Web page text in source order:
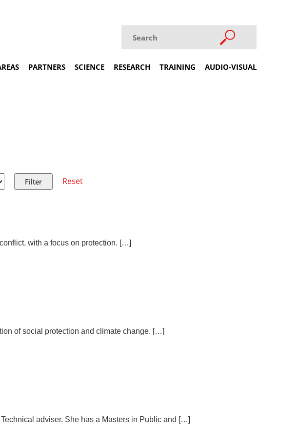
PARTNERS SCIENCE RESEARCH TRAINING AUDIO-VISUAL
Reset
with a focus on protection. […]
of social protection and climate change. […]
adviser. She has a Masters in Public and […]